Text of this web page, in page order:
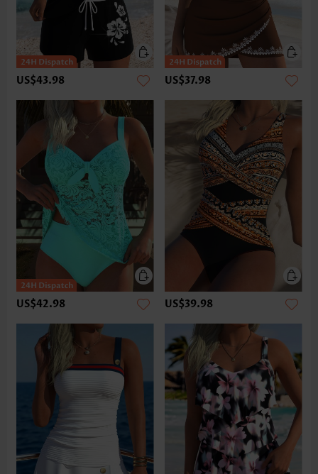
US$43.98 US$37.98
US$42.98 US$39.98